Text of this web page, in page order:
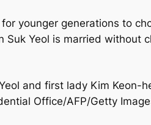
younger generations to
Suk Yeol is married
and first lady Kim Keon-
Office/AFP/Getty